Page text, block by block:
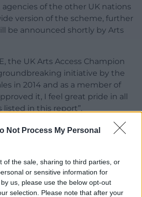
Not Process My Personal
of the sale, sharing to third parties, or
or sensitive information for
us, please use the below opt-out
selection. Please note that after your
of the other UK nations
version of the scheme, further
be announced shortly by Arts
the UK Arts Access Champion
initiative by the
in 2014 and as a member of
it, I feel great pride in all
in this report”.
provides critical data which will
of Hynt that I champion, with
ticket issued generates
income for venues.
real economic and social value, it